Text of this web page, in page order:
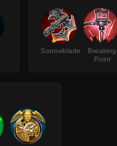
Sorrowblade
Breaking
Point